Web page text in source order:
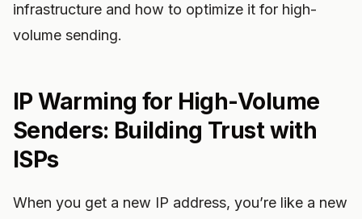
infrastructure and how to optimize it for high-
volume sending.
IP Warming for High-Volume
Senders: Building Trust with
ISPs
When you get a new IP address, you’re like a new